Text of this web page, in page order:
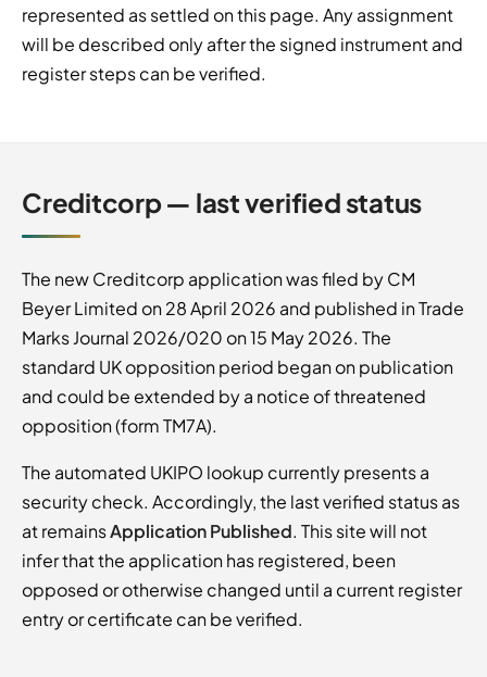
represented as settled on this page. Any assignment
will be described only after the signed instrument and
register steps can be verified.
Creditcorp — last verified status
The new Creditcorp application was filed by CM
Beyer Limited on 28 April 2026 and published in Trade
Marks Journal 2026/020 on 15 May 2026. The
standard UK opposition period began on publication
and could be extended by a notice of threatened
opposition (form TM7A).
The automated UKIPO lookup currently presents a
security check. Accordingly, the last verified status as
at remainsApplication Published. This site will not
infer that the application has registered, been
opposed or otherwise changed until a current register
entry or certificate can be verified.